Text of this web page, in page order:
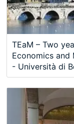
TEaM – Two
Economics and
- Università di